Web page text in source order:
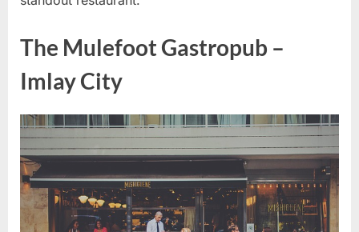
The Mulefoot Gastropub –
Imlay City